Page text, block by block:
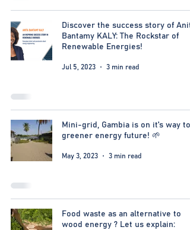
Discover the success story of
Bantamy KALY: The Rockstar of
Renewable Energies!
Jul 5, 2023 3 min read
Mini-grid, Gambia is on it's way to
greener energy future! 🌱
May 3, 2023 3 min read
Food waste as an alternative to
wood energy ? Let us explain: